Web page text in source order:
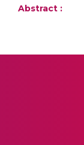
Abstract :